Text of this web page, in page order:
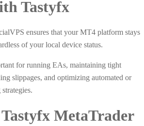
Tastyfx
ensures that your MT4 platform stays
of your local device status.
for running EAs, maintaining tight
slippages, and optimizing automated or
MetaTrader